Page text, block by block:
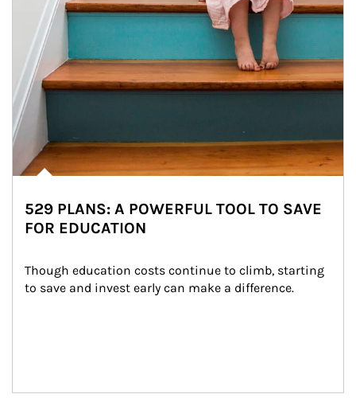
529 PLANS: A POWERFUL TOOL TO SAVE
FOR EDUCATION
Though education costs continue to climb, starting
to save and invest early can make a difference.